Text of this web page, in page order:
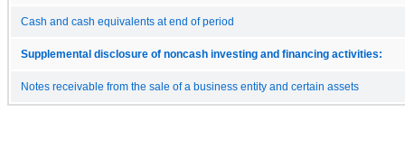
Cash and cash equivalents at end of period
Supplemental disclosure of noncash investing and financing activities:
Notes receivable from the sale of a business entity and certain assets